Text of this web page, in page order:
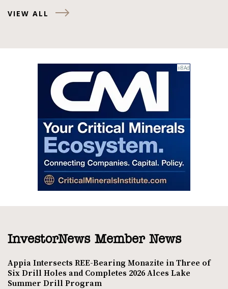
VIEW ALL
InvestorNews Member News
Appia Intersects REE-Bearing Monazite in Three of
Six Drill Holes and Completes 2026 Alces Lake
Summer Drill Program